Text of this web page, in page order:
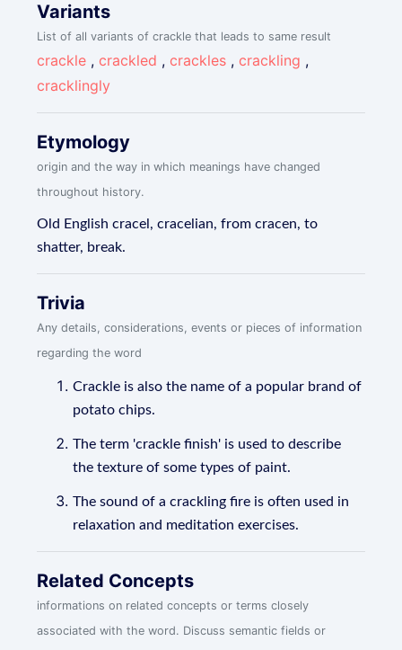
Variants
List of all variants of crackle that leads to same result
crackle , crackled , crackles , crackling ,
cracklingly
Etymology
origin and the way in which meanings have changed
throughout history.
Old English cracel, cracelian, from cracen, to
shatter, break.
Trivia
Any details, considerations, events or pieces of information
regarding the word
Crackle is also the name of a popular brand of
potato chips.
The term 'crackle finish' is used to describe
the texture of some types of paint.
The sound of a crackling fire is often used in
relaxation and meditation exercises.
Related Concepts
informations on related concepts or terms closely
associated with the word. Discuss semantic fields or